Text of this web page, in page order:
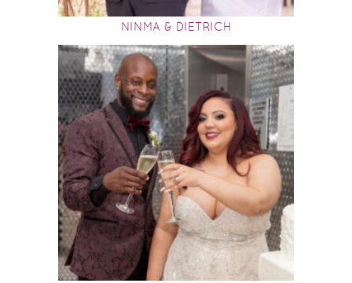
NINMA & DIETRICH